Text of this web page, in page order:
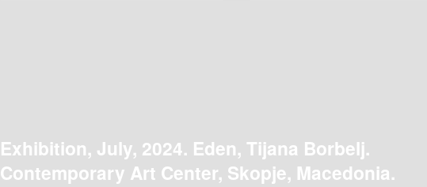
Exhibition, July, 2024. Eden, Tijana Borbelj.
Contemporary Art Center, Skopje, Macedonia.